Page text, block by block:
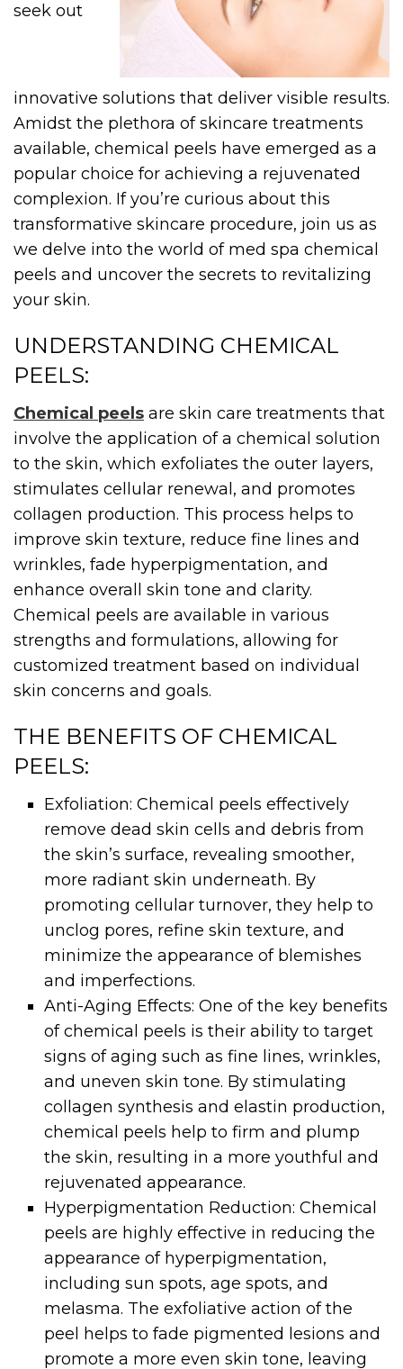
seek out
innovative solutions that deliver visible results.
Amidst the plethora of skincare treatments
available, chemical peels have emerged as a
popular choice for achieving a rejuvenated
complexion. If you’re curious about this
transformative skincare procedure, join us as
we delve into the world of med spa chemical
peels and uncover the secrets to revitalizing
your skin.
UNDERSTANDING CHEMICAL
PEELS:
Chemical peels are skin care treatments that
involve the application of a chemical solution
to the skin, which exfoliates the outer layers,
stimulates cellular renewal, and promotes
collagen production. This process helps to
improve skin texture, reduce fine lines and
wrinkles, fade hyperpigmentation, and
enhance overall skin tone and clarity.
Chemical peels are available in various
strengths and formulations, allowing for
customized treatment based on individual
skin concerns and goals.
THE BENEFITS OF CHEMICAL
PEELS:
Exfoliation: Chemical peels effectively
remove dead skin cells and debris from
the skin’s surface, revealing smoother,
more radiant skin underneath. By
promoting cellular turnover, they help to
unclog pores, refine skin texture, and
minimize the appearance of blemishes
and imperfections.
Anti-Aging Effects: One of the key benefits
of chemical peels is their ability to target
signs of aging such as fine lines, wrinkles,
and uneven skin tone. By stimulating
collagen synthesis and elastin production,
chemical peels help to firm and plump
the skin, resulting in a more youthful and
rejuvenated appearance.
Hyperpigmentation Reduction: Chemical
peels are highly effective in reducing the
appearance of hyperpigmentation,
including sun spots, age spots, and
melasma. The exfoliative action of the
peel helps to fade pigmented lesions and
promote a more even skin tone, leaving